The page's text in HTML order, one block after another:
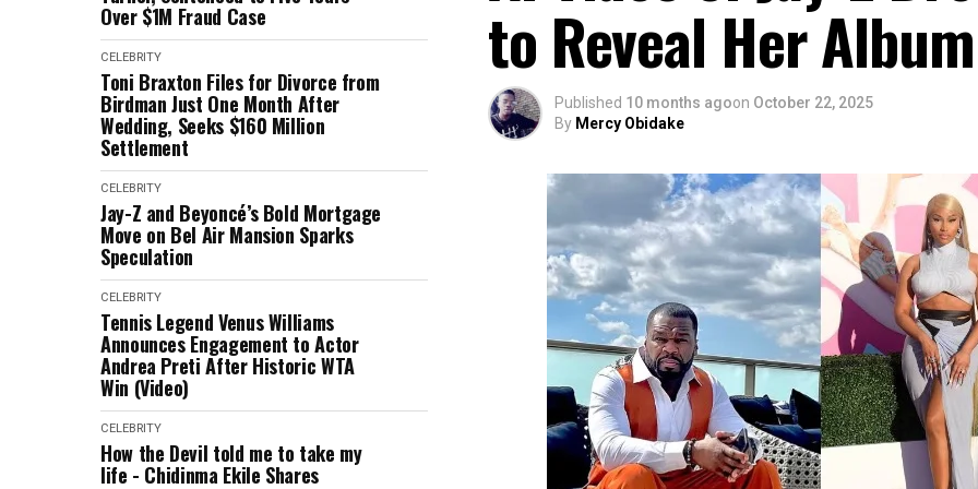
Over $1M Fraud Case
CELEBRITY
Toni Braxton Files for Divorce from
Birdman Just One Month After
Wedding, Seeks $160 Million
Settlement
CELEBRITY
Jay-Z and Beyoncé’s Bold Mortgage
Move on Bel Air Mansion Sparks
Speculation
CELEBRITY
Tennis Legend Venus Williams
Announces Engagement to Actor
Andrea Preti After Historic WTA
Win (Video)
CELEBRITY
How the Devil told me to take my
life - Chidinma Ekile Shares
to Reveal Her
Published 10 months agoon October 22, 2025
By Mercy Obidake